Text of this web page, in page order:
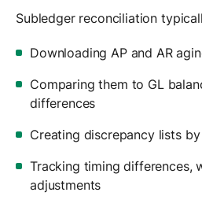
Subledger reconciliation
Downloading AP and AR
Comparing them to GL
differences
Creating discrepancy lists
Tracking timing differences,
adjustments